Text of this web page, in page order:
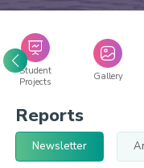
Student
Projects
Gallery
Reports
Newsletter